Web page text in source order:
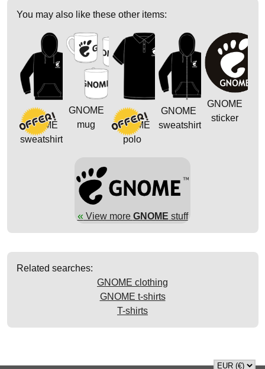
You may also like these other items:
GNOME
sweatshirt
GNOME
mug
GNOME
polo
GNOME
sweatshirt
GNOME
sticker
«View more GNOME stuff
Related searches:
GNOME clothing
GNOME t-shirts
T-shirts